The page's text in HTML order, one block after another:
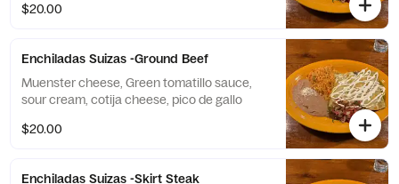
$20.00
Enchiladas Suizas -Ground Beef
Muenster cheese, Green tomatillo sauce,
sour cream, cotija cheese, pico de gallo
$20.00
Enchiladas Suizas -Skirt Steak